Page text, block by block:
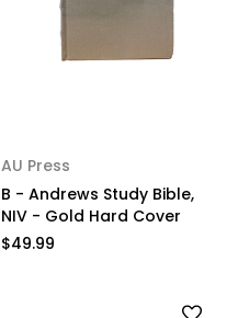
AU Press
B - Andrews Study Bible,
NIV - Gold Hard Cover
$49.99